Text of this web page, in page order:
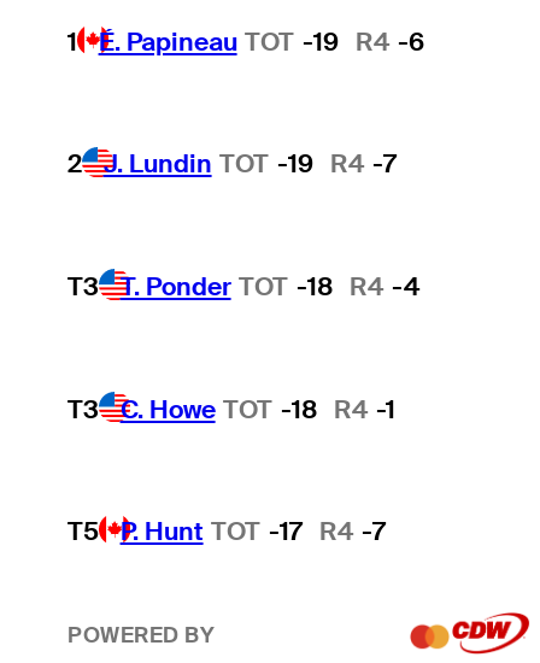
1 É. Papineau TOT -19 R4 -6
2 J. Lundin TOT -19 R4 -7
T3 T. Ponder TOT -18 R4 -4
T3 C. Howe TOT -18 R4 -1
T5 P. Hunt TOT -17 R4 -7
POWERED BY